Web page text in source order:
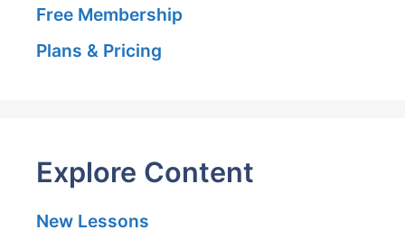
Free Membership
Plans & Pricing
Explore Content
New Lessons